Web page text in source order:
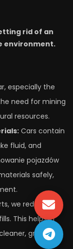
rid of an
environment.
especially the
need for mining
resources.
Cars contain
fluid, and
pojazdów
safely,
we reduce the
This helps in
greener